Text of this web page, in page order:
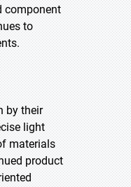
component
to
by their
light
materials
product